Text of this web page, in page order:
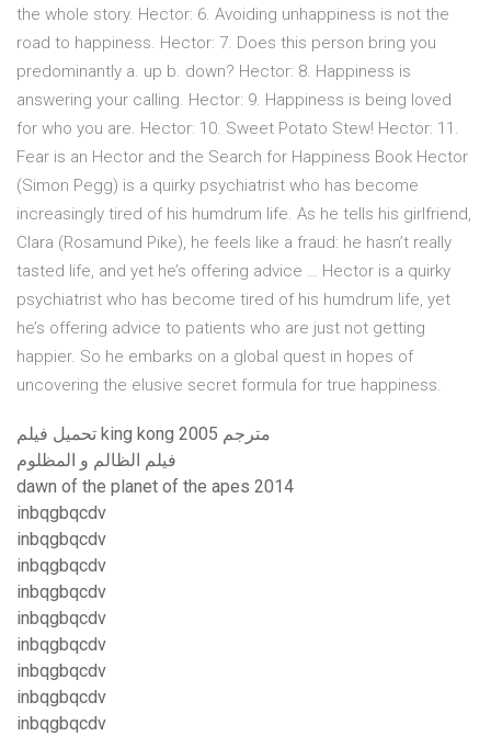
the whole story. Hector: 6. Avoiding unhappiness is not the
road to happiness. Hector: 7. Does this person bring you
predominantly a. up b. down? Hector: 8. Happiness is
answering your calling. Hector: 9. Happiness is being loved
for who you are. Hector: 10. Sweet Potato Stew! Hector: 11.
Fear is an Hector and the Search for Happiness Book Hector
(Simon Pegg) is a quirky psychiatrist who has become
increasingly tired of his humdrum life. As he tells his girlfriend,
Clara (Rosamund Pike), he feels like a fraud: he hasn’t really
tasted life, and yet he’s offering advice … Hector is a quirky
psychiatrist who has become tired of his humdrum life, yet
he’s offering advice to patients who are just not getting
happier. So he embarks on a global quest in hopes of
uncovering the elusive secret formula for true happiness.
تحميل فيلم king kong 2005 مترجم
فيلم الظالم و المظلوم
dawn of the planet of the apes 2014
inbqgbqcdv
inbqgbqcdv
inbqgbqcdv
inbqgbqcdv
inbqgbqcdv
inbqgbqcdv
inbqgbqcdv
inbqgbqcdv
inbqgbqcdv